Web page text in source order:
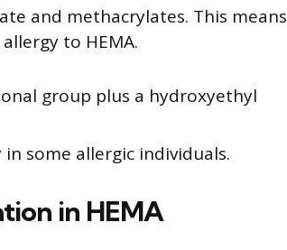
and methacrylates. This means
to HEMA.
group plus a hydroxyethyl
some allergic individuals.
in HEMA